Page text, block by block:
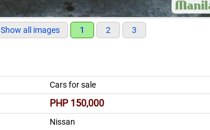
Show all images 1 2 3
Cars for sale
PHP 150,000
Nissan